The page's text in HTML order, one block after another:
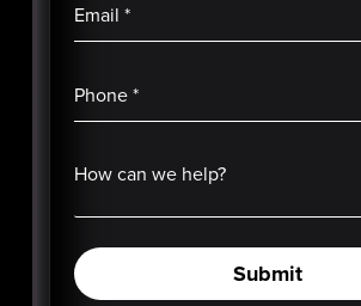
Email *
Phone*
How can we help?
Submit